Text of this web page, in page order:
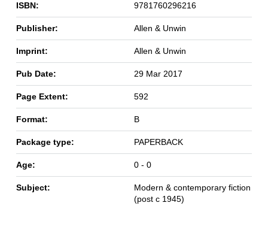
ISBN: 9781760296216
Publisher: Allen & Unwin
Imprint: Allen & Unwin
Pub Date: 29 Mar 2017
Page Extent: 592
Format: B
Package type: PAPERBACK
Age: 0 - 0
Subject:
Modern & contemporary fiction
(post c 1945)